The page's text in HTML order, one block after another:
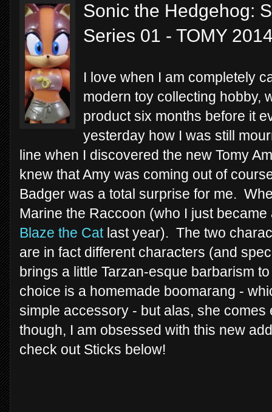
Sonic the Hedgehog:
Series 01 - TOMY
I love when I am completely
modern toy collecting hobby,
product six months before it
yesterday how I was still
line when I discovered the new Tomy
knew that Amy was coming out of
Badger was a total surprise for me.
Marine the Raccoon (who I just
Blaze the Catlast year). The two
are in fact different characters (and
brings a little Tarzan-esque barbarism
choice is a homemade boomarang -
simple accessory - but alas, she
though, I am obsessed with this new
check out Sticks below!